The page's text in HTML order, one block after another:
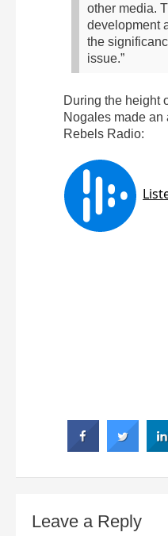
other media.
development
the
issue.”
During the height
Nogales made
Rebels Radio:
Leave a Reply